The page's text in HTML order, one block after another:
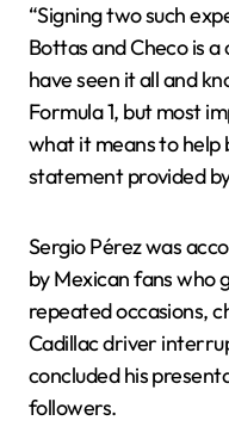
“Signing two such
Bottas and Checo is
have seen it all and
Formula 1, but most
what it means to help
statement provided
Sergio Pérez was
by Mexican fans who
repeated occasions,
Cadillac driver
concluded his
followers.